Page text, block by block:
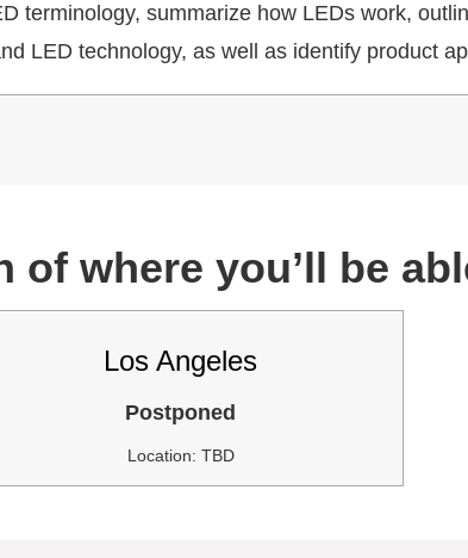
terminology, summarize how LEDs work,
LED technology, as well as identify product
of where you’ll be
Los Angeles
Postponed
Location: TBD